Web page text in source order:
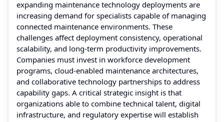
expanding maintenance technology deployments are
increasing demand for specialists capable of managing
connected maintenance environments. These
challenges affect deployment consistency, operational
scalability, and long-term productivity improvements.
Companies must invest in workforce development
programs, cloud-enabled maintenance architectures,
and collaborative technology partnerships to address
capability gaps. A critical strategic insight is that
organizations able to combine technical talent, digital
infrastructure, and regulatory expertise will establish